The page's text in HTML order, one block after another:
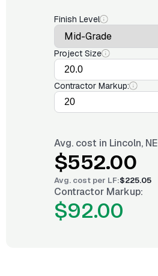
Finish Level
Project Size
Contractor Markup:
Avg. cost in Lincoln, NE
$552.00
Avg. cost per LF:$225.05
Contractor Markup:
$92.00